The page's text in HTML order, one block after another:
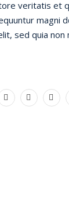
veritatis et
magni
sed quia non